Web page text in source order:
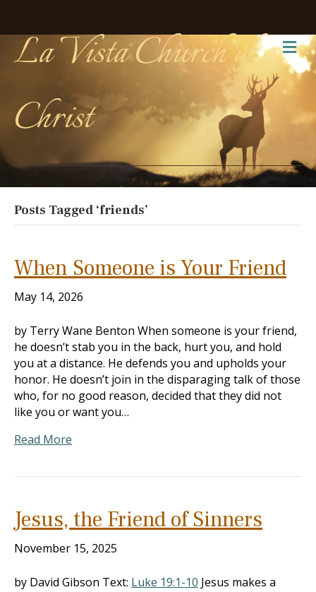
La Vista Church of
Christ
Posts Tagged ‘friends’
When Someone is Your Friend
May 14, 2026
by Terry Wane Benton When someone is your friend,
he doesn’t stab you in the back, hurt you, and hold
you at a distance. He defends you and upholds your
honor. He doesn’t join in the disparaging talk of those
who, for no good reason, decided that they did not
like you or want you…
Read More
Jesus, the Friend of Sinners
November 15, 2025
by David Gibson Text: Luke 19:1-10 Jesus makes a